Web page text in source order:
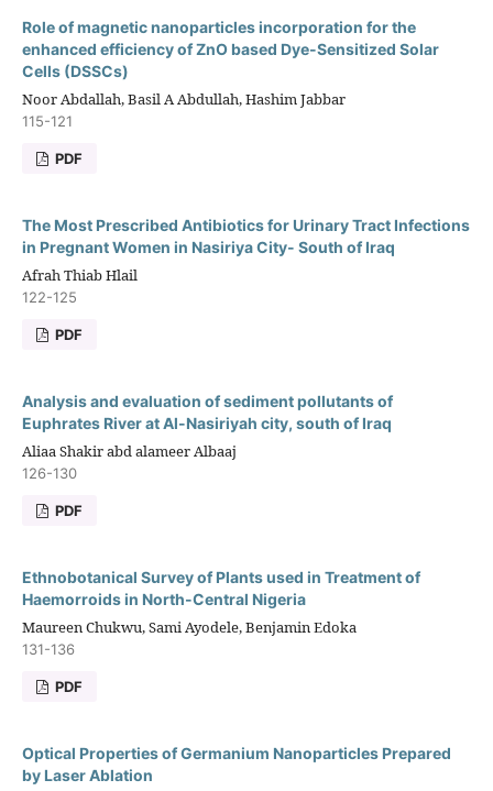
Role of magnetic nanoparticles incorporation for the
enhanced efficiency of ZnO based Dye-Sensitized Solar
Cells (DSSCs)
Noor Abdallah, Basil A Abdullah, Hashim Jabbar
115-121
PDF
The Most Prescribed Antibiotics for Urinary Tract Infections
in Pregnant Women in Nasiriya City- South of Iraq
Afrah Thiab Hlail
122-125
PDF
Analysis and evaluation of sediment pollutants of
Euphrates River at Al-Nasiriyah city, south of Iraq
Aliaa Shakir abd alameer Albaaj
126-130
PDF
Ethnobotanical Survey of Plants used in Treatment of
Haemorroids in North-Central Nigeria
Maureen Chukwu, Sami Ayodele, Benjamin Edoka
131-136
PDF
Optical Properties of Germanium Nanoparticles Prepared
by Laser Ablation